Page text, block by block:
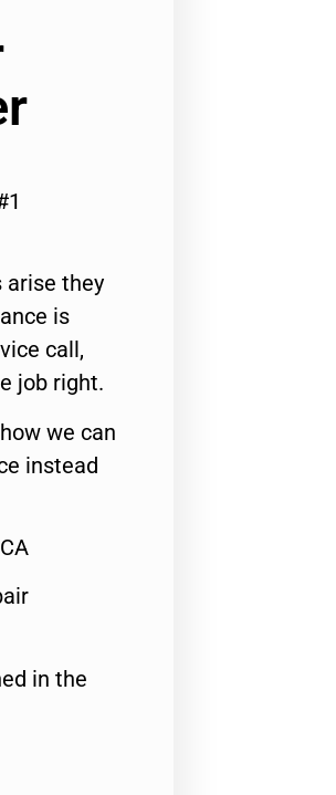
arise they
is
call,
job right.
we can
instead
in the